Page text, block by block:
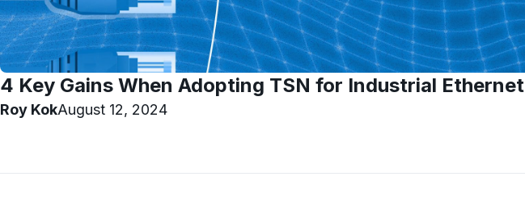
4 Key Gains When Adopting TSN for Industrial Ethernet
Roy KokAugust 12, 2024